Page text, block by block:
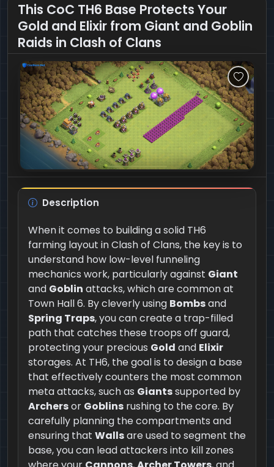
This CoC TH6 Base Protects Your
Gold and Elixir from Giant and Goblin
Raids in Clash of Clans
Description
When it comes to building a solid TH6
farming layout in Clash of Clans, the key is to
understand how low-level funneling
mechanics work, particularly against Giant
and Goblin attacks, which are common at
Town Hall 6. By cleverly using Bombsand
Spring Traps, you can create a trap-filled
path that catches these troops off guard,
protecting your precious Gold and Elixir
storages. At TH6, the goal is to design a base
that effectively counters the most common
meta attacks, such as Giantssupported by
Archersor Goblins rushing to the core. By
carefully planning the compartments and
ensuring that Wallsare used to segment the
base, you can lead attackers into kill zones